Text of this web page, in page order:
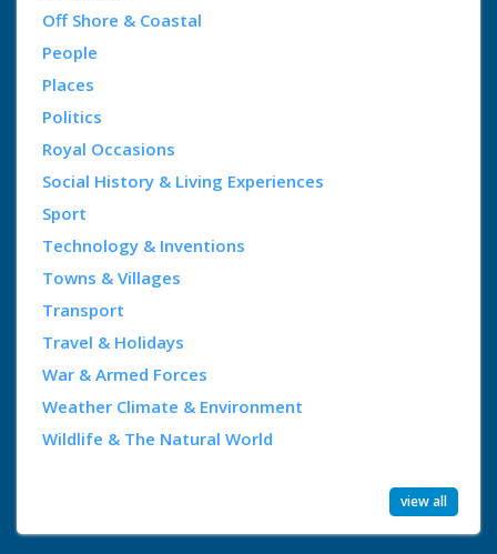
Off Shore & Coastal
People
Places
Politics
Royal Occasions
Social History & Living Experiences
Sport
Technology & Inventions
Towns & Villages
Transport
Travel & Holidays
War & Armed Forces
Weather Climate & Environment
Wildlife & The Natural World
view all